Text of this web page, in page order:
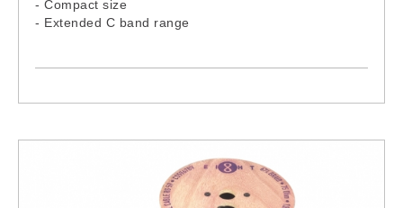
- Compact size
- Extended C band range